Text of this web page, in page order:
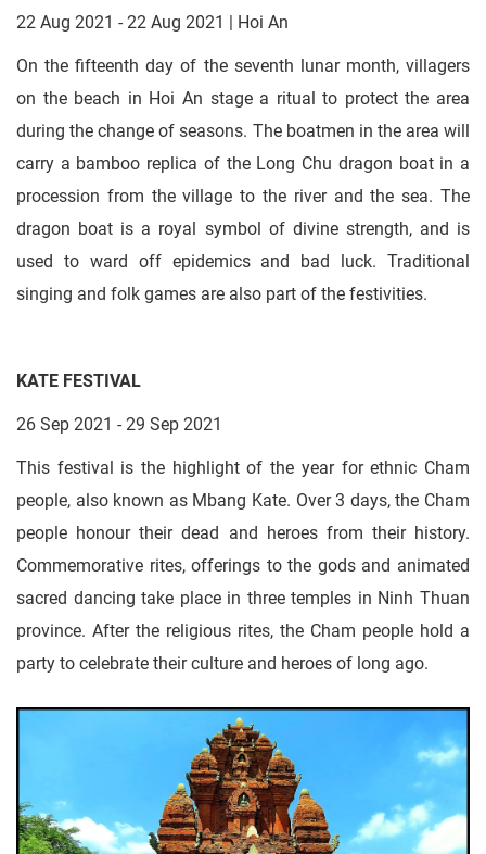
22 Aug 2021 - 22 Aug 2021 | Hoi An
On the fifteenth day of the seventh lunar month, villagers
on the beach in Hoi An stage a ritual to protect the area
during the change of seasons. The boatmen in the area will
carry a bamboo replica of the Long Chu dragon boat in a
procession from the village to the river and the sea. The
dragon boat is a royal symbol of divine strength, and is
used to ward off epidemics and bad luck. Traditional
singing and folk games are also part of the festivities.
KATE FESTIVAL
26 Sep 2021 - 29 Sep 2021
This festival is the highlight of the year for ethnic Cham
people, also known as Mbang Kate. Over 3 days, the Cham
people honour their dead and heroes from their history.
Commemorative rites, offerings to the gods and animated
sacred dancing take place in three temples in Ninh Thuan
province. After the religious rites, the Cham people hold a
party to celebrate their culture and heroes of long ago.